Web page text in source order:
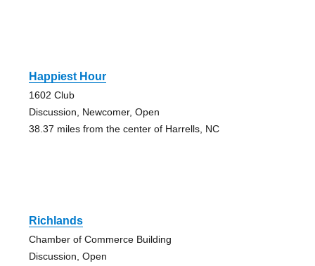
Happiest Hour
1602 Club
Discussion, Newcomer, Open
38.37 miles from the center of Harrells, NC
Richlands
Chamber of Commerce Building
Discussion, Open